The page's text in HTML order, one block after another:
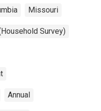
Missouri
Survey)
Annual